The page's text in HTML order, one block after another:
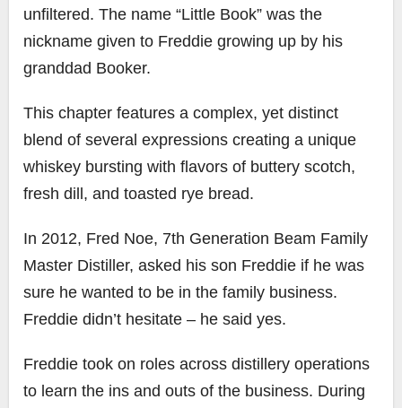
unfiltered. The name “Little Book” was the
nickname given to Freddie growing up by his
granddad Booker.
This chapter features a complex, yet distinct
blend of several expressions creating a unique
whiskey bursting with flavors of buttery scotch,
fresh dill, and toasted rye bread.
In 2012, Fred Noe, 7th Generation Beam Family
Master Distiller, asked his son Freddie if he was
sure he wanted to be in the family business.
Freddie didn’t hesitate – he said yes.
Freddie took on roles across distillery operations
to learn the ins and outs of the business. During